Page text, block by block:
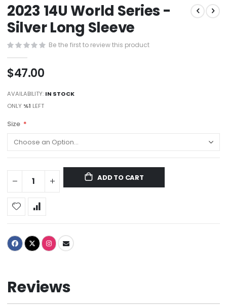
to
the
beginning
of
the
images
gallery
2023 14U World Series -
Silver Long Sleeve
Be the first to review this product
$47.00
AVAILABILITY: IN STOCK
ONLY %1 LEFT
Size
ADD TO CART
Reviews